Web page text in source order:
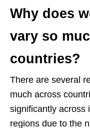
Why does
vary so
countries?
There are several
much across
significantly across
regions due to the